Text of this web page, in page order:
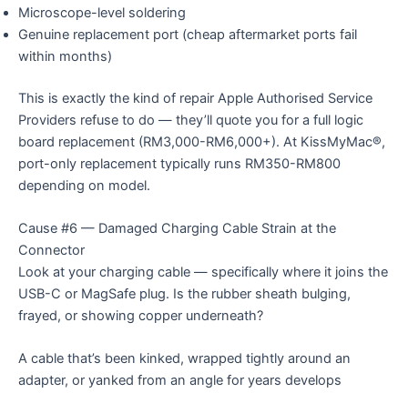
Microscope-level soldering
Genuine replacement port (cheap aftermarket ports fail
within months)
This is exactly the kind of repair Apple Authorised Service
Providers refuse to do — they’ll quote you for a full logic
board replacement (RM3,000-RM6,000+). At KissMyMac®,
port-only replacement typically runs RM350-RM800
depending on model.
Cause #6 — Damaged Charging Cable Strain at the
Connector
Look at your charging cable — specifically where it joins the
USB-C or MagSafe plug. Is the rubber sheath bulging,
frayed, or showing copper underneath?
A cable that’s been kinked, wrapped tightly around an
adapter, or yanked from an angle for years develops